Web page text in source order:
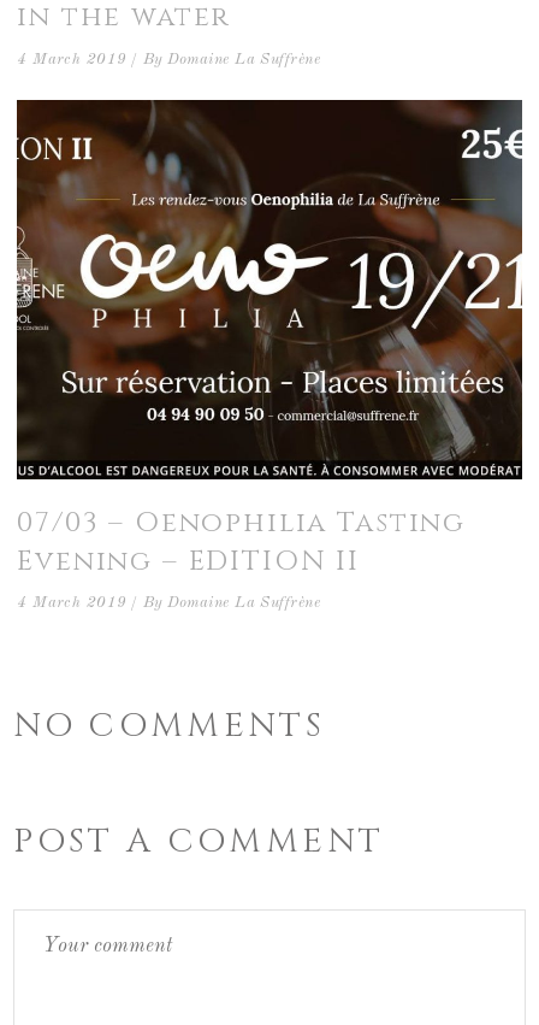
in the water
4 March 2019 By Domaine La Suffrène
07/03 – Oenophilia Tasting
Evening – EDITION II
4 March 2019 By Domaine La Suffrène
NO COMMENTS
POST A COMMENT